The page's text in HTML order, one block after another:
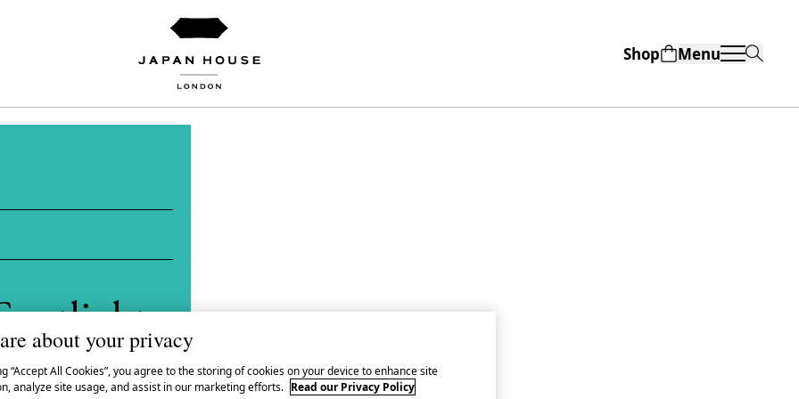
Shop Menu
about your privacy
“Accept All Cookies”, you agree to the storing of cookies on your device to enhance site
analyze site usage, and assist in our marketing efforts. Read our Privacy Policy